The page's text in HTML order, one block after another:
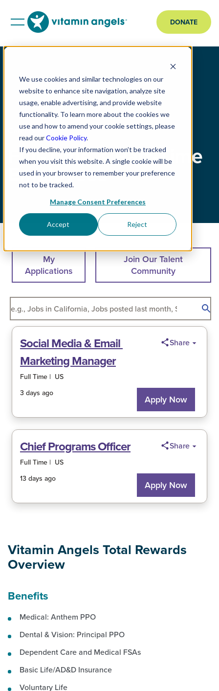
We use cookies and similar technologies on our
website to enhance site navigation, analyze site
usage, enable advertising, and provide website
functionality. To learn more about the cookies we
use and how to amend your cookie settings, please
read ourCookie Policy.
If you decline, your information won’t be tracked
when you visit this website. A single cookie will be
used in your browser to remember your preference
not to be tracked.
Manage Consent Preferences
Accept Reject
DONATE
Careers
Full-Time & Part-Time
Employees
Vitamin Angels Total Rewards
Overview
Benefits
Medical: Anthem PPO
Dental & Vision: Principal PPO
Dependent Care and Medical FSAs
Basic Life/AD&D Insurance
Voluntary Life